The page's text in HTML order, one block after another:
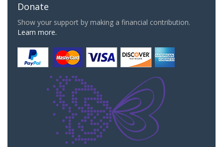
Donate
Show your support by making a financial contribution.
Learn more.